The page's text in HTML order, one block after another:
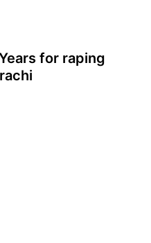
for raping